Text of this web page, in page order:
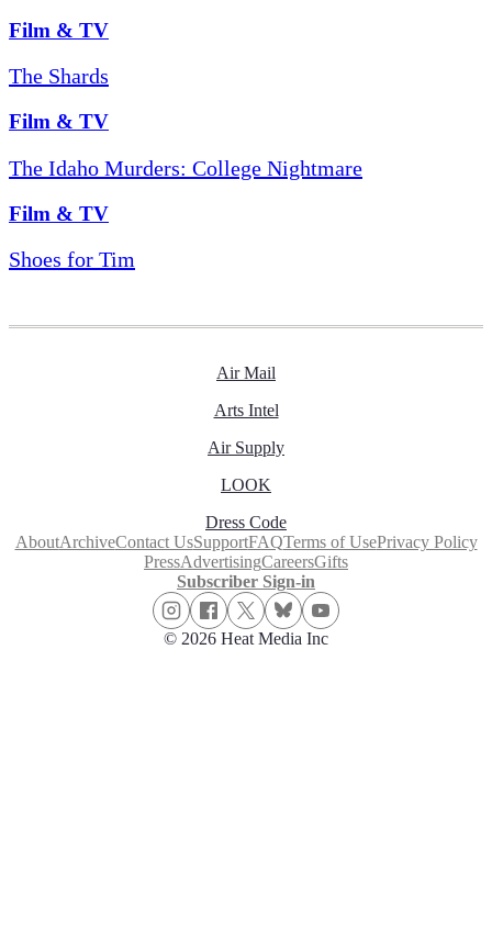
Film & TV
The Shards
Film & TV
The Idaho Murders: College Nightmare
Film & TV
Shoes for Tim
Air Mail
Arts Intel
Air Supply
LOOK
Dress Code
AboutArchiveContact UsSupportFAQTerms of UsePrivacy Policy
PressAdvertisingCareersGifts
Subscriber Sign-in
© 2026 Heat Media Inc